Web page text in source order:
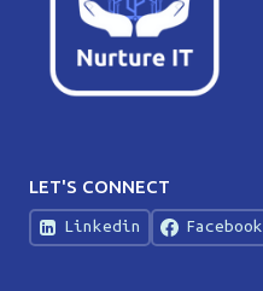
LET'S CONNECT
Linkedin Facebook